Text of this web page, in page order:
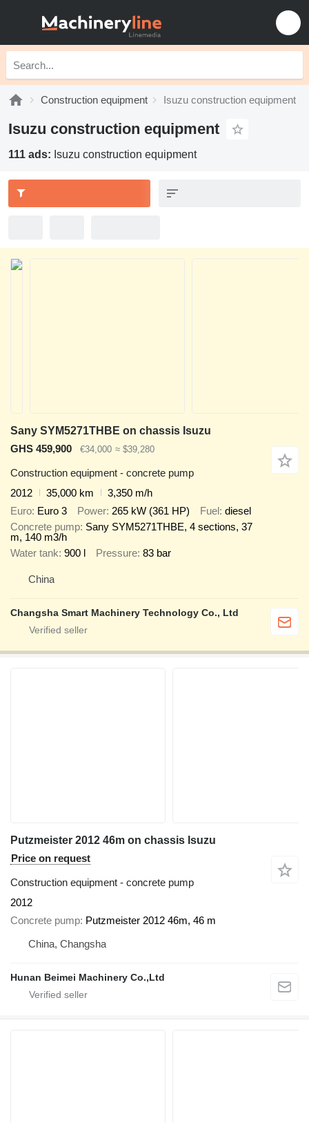
Construction equipment Isuzu construction equipment
Isuzu construction equipment
111 ads: Isuzu construction equipment
Sany SYM5271THBE on chassis Isuzu
GHS 459,900
€34,000 ≈ $39,280
Construction equipment - concrete pump
2012
35,000 km
3,350 m/h
Euro Euro 3 Power 265 kW (361 HP) Fuel diesel
Concrete pump Sany SYM5271THBE, 4 sections, 37
m, 140 m3/h
Water tank 900 l Pressure 83 bar
China
Changsha Smart Machinery Technology Co., Ltd
Putzmeister 2012 46m on chassis Isuzu
Price on request
Construction equipment - concrete pump
2012
Concrete pump Putzmeister 2012 46m, 46 m
China, Changsha
Hunan Beimei Machinery Co.,Ltd